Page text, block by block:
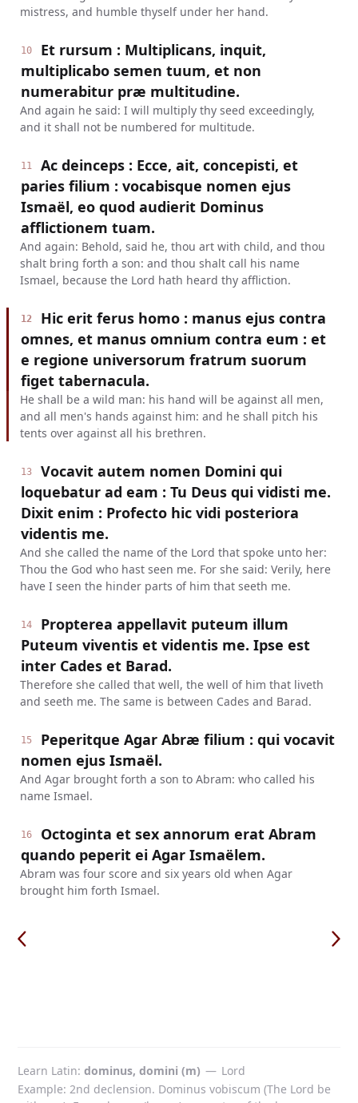
mistress, and humble thyself under her hand.
10
Et rursum : Multiplicans, inquit,
multiplicabo semen tuum, et non
numerabitur præ multitudine.
And again he said: I will multiply thy seed exceedingly,
and it shall not be numbered for multitude.
11
Ac deinceps : Ecce, ait, concepisti, et
paries filium : vocabisque nomen ejus
Ismaël, eo quod audierit Dominus
afflictionem tuam.
And again: Behold, said he, thou art with child, and thou
shalt bring forth a son: and thou shalt call his name
Ismael, because the Lord hath heard thy affliction.
12
Hic erit ferus homo : manus ejus contra
omnes, et manus omnium contra eum : et
e regione universorum fratrum suorum
figet tabernacula.
He shall be a wild man: his hand will be against all men,
and all men's hands against him: and he shall pitch his
tents over against all his brethren.
13
Vocavit autem nomen Domini qui
loquebatur ad eam : Tu Deus qui vidisti me.
Dixit enim : Profecto hic vidi posteriora
videntis me.
And she called the name of the Lord that spoke unto her:
Thou the God who hast seen me. For she said: Verily, here
have I seen the hinder parts of him that seeth me.
14
Propterea appellavit puteum illum
Puteum viventis et videntis me. Ipse est
inter Cades et Barad.
Therefore she called that well, the well of him that liveth
and seeth me. The same is between Cades and Barad.
15
Peperitque Agar Abræ filium : qui vocavit
nomen ejus Ismaël.
And Agar brought forth a son to Abram: who called his
name Ismael.
16
Octoginta et sex annorum erat Abram
quando peperit ei Agar Ismaëlem.
Abram was four score and six years old when Agar
brought him forth Ismael.
Learn Latin dominus, domini (m) — Lord
Example: 2nd declension. Dominus vobiscum (The Lord be